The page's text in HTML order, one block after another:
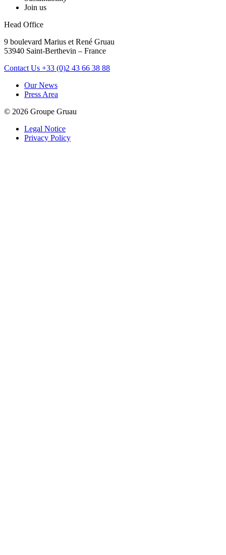
Join us
Head Office
9 boulevard Marius et René Gruau
53940 Saint-Berthevin – France
Contact Us +33 (0)2 43 66 38 88
Our News
Press Area
© 2026 Groupe Gruau
Legal Notice
Privacy Policy